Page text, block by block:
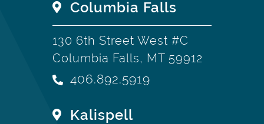
Columbia Falls
130 6th Street West #C
Columbia Falls, MT 59912
406.892.5919
Kalispell